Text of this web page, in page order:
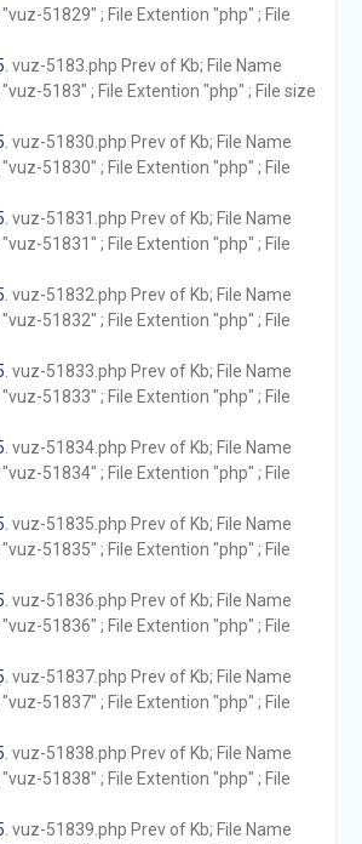
51829" ; File Extention "php" ; File
. vuz-5183.php Prev of Kb; File Name
5183" ; File Extention "php" ; File size
. vuz-51830.php Prev of Kb; File Name
51830" ; File Extention "php" ; File
. vuz-51831.php Prev of Kb; File Name
51831" ; File Extention "php" ; File
. vuz-51832.php Prev of Kb; File Name
51832" ; File Extention "php" ; File
. vuz-51833.php Prev of Kb; File Name
51833" ; File Extention "php" ; File
. vuz-51834.php Prev of Kb; File Name
51834" ; File Extention "php" ; File
. vuz-51835.php Prev of Kb; File Name
51835" ; File Extention "php" ; File
. vuz-51836.php Prev of Kb; File Name
51836" ; File Extention "php" ; File
. vuz-51837.php Prev of Kb; File Name
51837" ; File Extention "php" ; File
. vuz-51838.php Prev of Kb; File Name
51838" ; File Extention "php" ; File
. vuz-51839.php Prev of Kb; File Name